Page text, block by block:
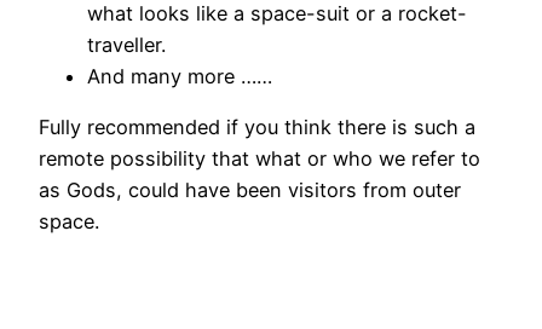
what looks like a space-suit or a rocket-
traveller.
And many more ……
Fully recommended if you think there is such a
remote possibility that what or who we refer to
as Gods, could have been visitors from outer
space.